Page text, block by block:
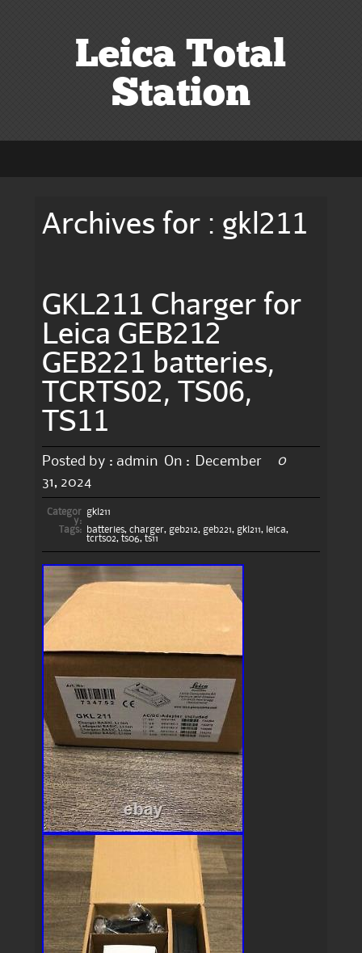
Leica Total
Station
Archives for : gkl211
GKL211 Charger for
Leica GEB212
GEB221 batteries,
TCRTS02, TS06,
TS11
Posted by : admin On :
December
31, 2024
0
Categor
y:
gkl211
Tags:
batteries, charger, geb212, geb221, gkl211, leica,
tcrts02, ts06, ts11